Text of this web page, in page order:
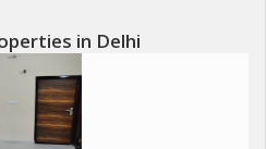
in Delhi